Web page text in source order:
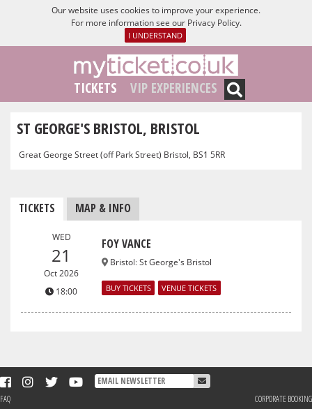
Our website uses cookies to improve your experience.
For more information see our Privacy Policy.
I UNDERSTAND
TICKETS VIP EXPERIENCES
ST GEORGE'S BRISTOL, BRISTOL
Great George Street (off Park Street) Bristol, BS1 5RR
TICKETS MAP & INFO
WED
21
Oct 2026
18:00
FOY VANCE
Bristol:St George's Bristol
BUY TICKETS VENUE TICKETS
FAQ
CORPORATE BOOKING